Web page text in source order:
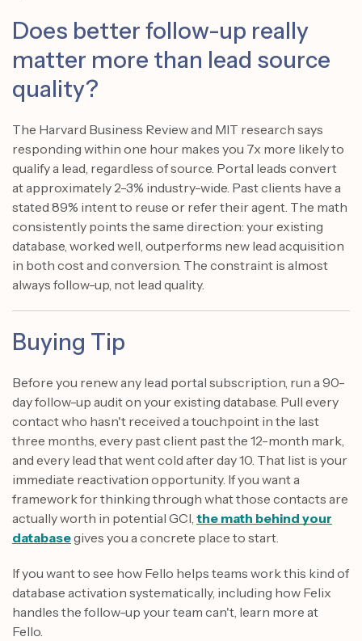
Does better follow-up really
matter more than lead source
quality?
The Harvard Business Review and MIT research says
responding within one hour makes you 7x more likely to
qualify a lead, regardless of source. Portal leads convert
at approximately 2-3% industry-wide. Past clients have a
stated 89% intent to reuse or refer their agent. The math
consistently points the same direction: your existing
database, worked well, outperforms new lead acquisition
in both cost and conversion. The constraint is almost
always follow-up, not lead quality.
Buying Tip
Before you renew any lead portal subscription, run a 90-
day follow-up audit on your existing database. Pull every
contact who hasn't received a touchpoint in the last
three months, every past client past the 12-month mark,
and every lead that went cold after day 10. That list is your
immediate reactivation opportunity. If you want a
framework for thinking through what those contacts are
actually worth in potential GCI, the math behind your
databasegives you a concrete place to start.
If you want to see how Fello helps teams work this kind of
database activation systematically, including how Felix
handles the follow-up your team can't, learn more at
Fello.